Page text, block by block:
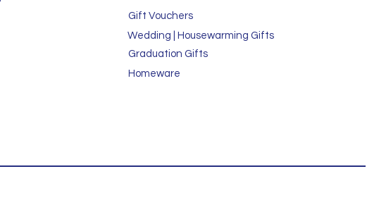
Gift Vouchers
Wedding | Housewarming Gifts
Graduation Gifts
Homeware